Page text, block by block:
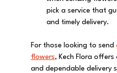
pick a service that
and timely delivery.
For those looking to send
flowers, Kech Flora
and dependable delivery